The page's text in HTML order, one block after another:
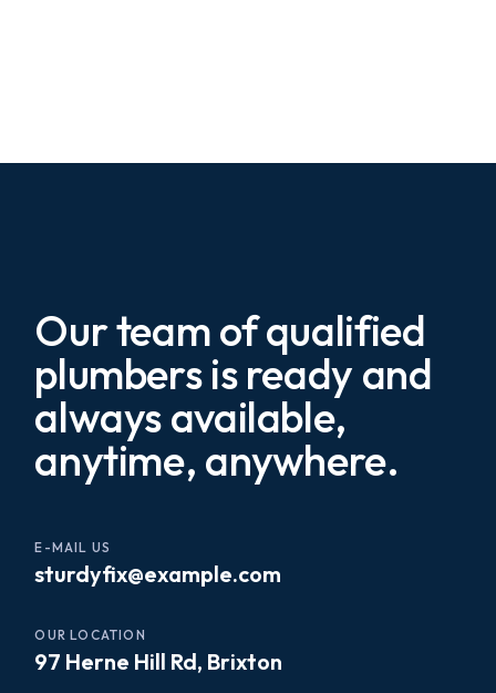
Our team of qualified
plumbers is ready and
always available,
anytime, anywhere.
E-MAIL US
sturdyfix@example.com
OUR LOCATION
97 Herne Hill Rd, Brixton